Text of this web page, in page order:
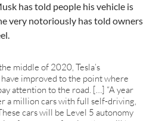
has told people his vehicle is
very notoriously has told owners
middle of 2020, Tesla’s
improved to the point where
attention to the road. […] “A year
a million cars with full self-driving,
cars will be Level 5 autonomy